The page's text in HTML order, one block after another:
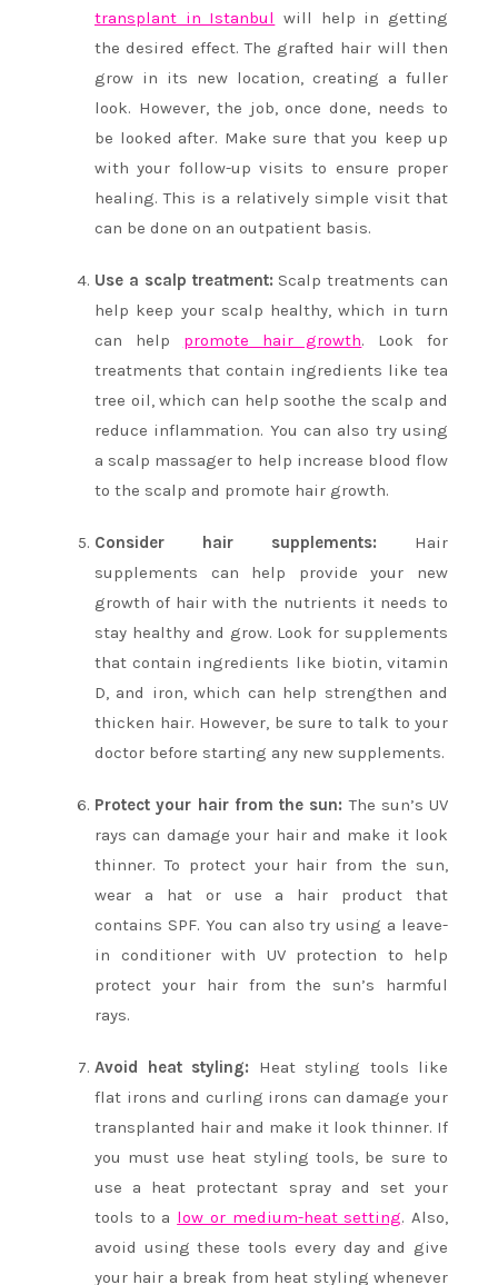
transplant in Istanbul will help in getting
the desired effect. The grafted hair will then
grow in its new location, creating a fuller
look. However, the job, once done, needs to
be looked after. Make sure that you keep up
with your follow-up visits to ensure proper
healing. This is a relatively simple visit that
can be done on an outpatient basis.
Use a scalp treatment: Scalp treatments can
help keep your scalp healthy, which in turn
can help promote hair growth. Look for
treatments that contain ingredients like tea
tree oil, which can help soothe the scalp and
reduce inflammation. You can also try using
a scalp massager to help increase blood flow
to the scalp and promote hair growth.
Consider hair supplements: Hair
supplements can help provide your new
growth of hair with the nutrients it needs to
stay healthy and grow. Look for supplements
that contain ingredients like biotin, vitamin
D, and iron, which can help strengthen and
thicken hair. However, be sure to talk to your
doctor before starting any new supplements.
Protect your hair from the sun: The sun’s UV
rays can damage your hair and make it look
thinner. To protect your hair from the sun,
wear a hat or use a hair product that
contains SPF. You can also try using a leave-
in conditioner with UV protection to help
protect your hair from the sun’s harmful
rays.
Avoid heat styling: Heat styling tools like
flat irons and curling irons can damage your
transplanted hair and make it look thinner. If
you must use heat styling tools, be sure to
use a heat protectant spray and set your
tools to a low or medium-heat setting. Also,
avoid using these tools every day and give
your hair a break from heat styling whenever